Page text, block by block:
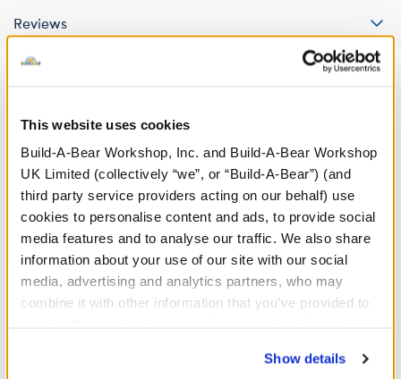
This website uses cookies
Build-A-Bear Workshop, Inc. and Build-A-Bear Workshop
UK Limited (collectively “we”, or “Build-A-Bear”) (and
third party service providers acting on our behalf) use
cookies to personalise content and ads, to provide social
media features and to analyse our traffic. We also share
information about your use of our site with our social
media, advertising and analytics partners, who may
combine it with other information that you’ve provided to
website, you: (i) direct us to disclose your personal
Show details
Reviews
A Little More Stuff You'll Love